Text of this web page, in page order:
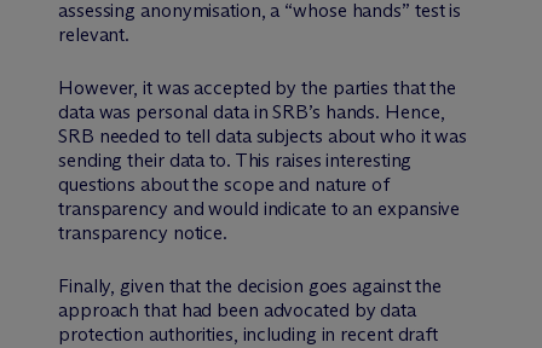
assessing anonymisation, a “whose hands” test is
relevant.
However, it was accepted by the parties that the
data was personal data in SRB’s hands. Hence,
SRB needed to tell data subjects about who it was
sending their data to. This raises interesting
questions about the scope and nature of
transparency and would indicate to an expansive
transparency notice.
Finally, given that the decision goes against the
approach that had been advocated by data
protection authorities, including in recent draft